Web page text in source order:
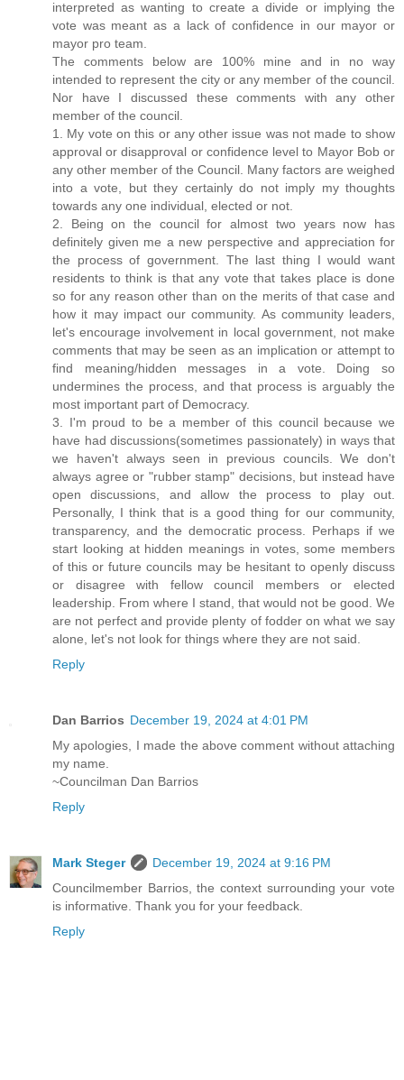
interpreted as wanting to create a divide or implying the
vote was meant as a lack of confidence in our mayor or
mayor pro team.
The comments below are 100% mine and in no way
intended to represent the city or any member of the council.
Nor have I discussed these comments with any other
member of the council.
1. My vote on this or any other issue was not made to show
approval or disapproval or confidence level to Mayor Bob or
any other member of the Council. Many factors are weighed
into a vote, but they certainly do not imply my thoughts
towards any one individual, elected or not.
2. Being on the council for almost two years now has
definitely given me a new perspective and appreciation for
the process of government. The last thing I would want
residents to think is that any vote that takes place is done
so for any reason other than on the merits of that case and
how it may impact our community. As community leaders,
let's encourage involvement in local government, not make
comments that may be seen as an implication or attempt to
find meaning/hidden messages in a vote. Doing so
undermines the process, and that process is arguably the
most important part of Democracy.
3. I'm proud to be a member of this council because we
have had discussions(sometimes passionately) in ways that
we haven't always seen in previous councils. We don't
always agree or "rubber stamp" decisions, but instead have
open discussions, and allow the process to play out.
Personally, I think that is a good thing for our community,
transparency, and the democratic process. Perhaps if we
start looking at hidden meanings in votes, some members
of this or future councils may be hesitant to openly discuss
or disagree with fellow council members or elected
leadership. From where I stand, that would not be good. We
are not perfect and provide plenty of fodder on what we say
alone, let's not look for things where they are not said.
Reply
Dan Barrios December 19, 2024 at 4:01 PM
My apologies, I made the above comment without attaching
my name.
~Councilman Dan Barrios
Reply
Mark Steger
December 19, 2024 at 9:16 PM
Councilmember Barrios, the context surrounding your vote
is informative. Thank you for your feedback.
Reply